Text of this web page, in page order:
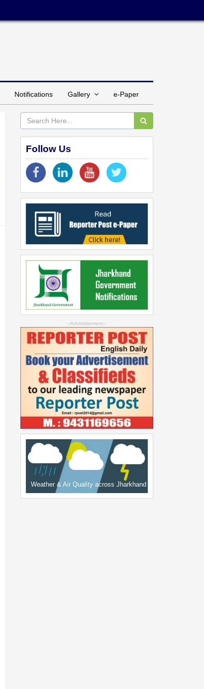
Notifications Gallery e-Paper
Follow Us
--Advertisement--
Weather & Air Quality across Jharkhand